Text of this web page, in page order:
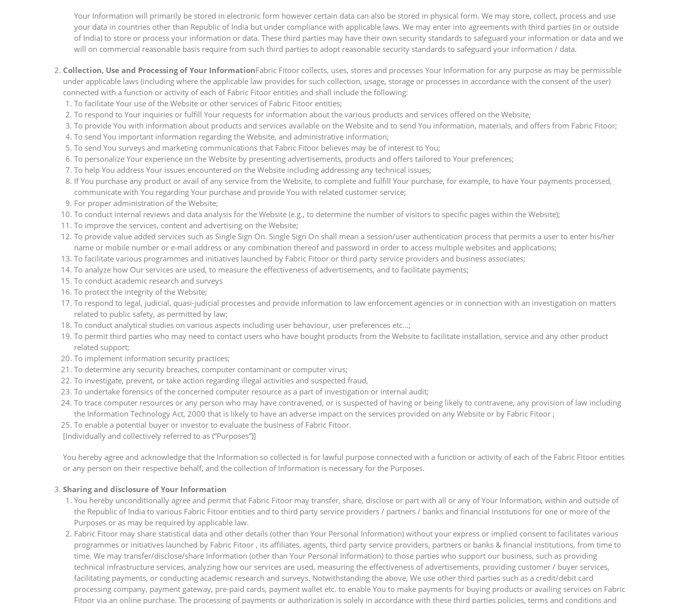
Your Information will primarily be stored in electronic form however certain data can also be stored in physical form. We may store, collect, process and use
your data in countries other than Republic of India but under compliance with applicable laws. We may enter into agreements with third parties (in or outside
of India) to store or process your information or data. These third parties may have their own security standards to safeguard your information or data and we
will on commercial reasonable basis require from such third parties to adopt reasonable security standards to safeguard your information / data.
Collection, Use and Processing of Your InformationFabric Fitoor collects, uses, stores and processes Your Information for any purpose as may be permissible
under applicable laws (including where the applicable law provides for such collection, usage, storage or processes in accordance with the consent of the user)
connected with a function or activity of each of Fabric Fitoor entities and shall include the following:
To facilitate Your use of the Website or other services of Fabric Fitoor entities;
To respond to Your inquiries or fulfill Your requests for information about the various products and services offered on the Website;
To provide You with information about products and services available on the Website and to send You information, materials, and offers from Fabric Fitoor;
To send You important information regarding the Website, and administrative information;
To send You surveys and marketing communications that Fabric Fitoor believes may be of interest to You;
To personalize Your experience on the Website by presenting advertisements, products and offers tailored to Your preferences;
To help You address Your issues encountered on the Website including addressing any technical issues;
If You purchase any product or avail of any service from the Website, to complete and fulfill Your purchase, for example, to have Your payments processed,
communicate with You regarding Your purchase and provide You with related customer service;
For proper administration of the Website;
To conduct internal reviews and data analysis for the Website (e.g., to determine the number of visitors to specific pages within the Website);
To improve the services, content and advertising on the Website;
To provide value added services such as Single Sign On. Single Sign On shall mean a session/user authentication process that permits a user to enter his/her
name or mobile number or e-mail address or any combination thereof and password in order to access multiple websites and applications;
To facilitate various programmes and initiatives launched by Fabric Fitoor or third party service providers and business associates;
To analyze how Our services are used, to measure the effectiveness of advertisements, and to facilitate payments;
To conduct academic research and surveys
To protect the integrity of the Website;
To respond to legal, judicial, quasi-judicial processes and provide information to law enforcement agencies or in connection with an investigation on matters
related to public safety, as permitted by law;
To conduct analytical studies on various aspects including user behaviour, user preferences etc…;
To permit third parties who may need to contact users who have bought products from the Website to facilitate installation, service and any other product
related support;
To implement information security practices;
To determine any security breaches, computer contaminant or computer virus;
To investigate, prevent, or take action regarding illegal activities and suspected fraud,
To undertake forensics of the concerned computer resource as a part of investigation or internal audit;
To trace computer resources or any person who may have contravened, or is suspected of having or being likely to contravene, any provision of law including
the Information Technology Act, 2000 that is likely to have an adverse impact on the services provided on any Website or by Fabric Fitoor ;
To enable a potential buyer or investor to evaluate the business of Fabric Fitoor.
[Individually and collectively referred to as (“Purposes”)]
You hereby agree and acknowledge that the Information so collected is for lawful purpose connected with a function or activity of each of the Fabric Fitoor entities
or any person on their respective behalf, and the collection of Information is necessary for the Purposes.
Sharing and disclosure of Your Information
You hereby unconditionally agree and permit that Fabric Fitoor may transfer, share, disclose or part with all or any of Your Information, within and outside of
the Republic of India to various Fabric Fitoor entities and to third party service providers / partners / banks and financial institutions for one or more of the
Purposes or as may be required by applicable law.
Fabric Fitoor may share statistical data and other details (other than Your Personal Information) without your express or implied consent to facilitates various
programmes or initiatives launched by Fabric Fitoor , its affiliates, agents, third party service providers, partners or banks & financial institutions, from time to
time. We may transfer/disclose/share Information (other than Your Personal Information) to those parties who support our business, such as providing
technical infrastructure services, analyzing how our services are used, measuring the effectiveness of advertisements, providing customer / buyer services,
facilitating payments, or conducting academic research and surveys. Notwithstanding the above, We use other third parties such as a credit/debit card
processing company, payment gateway, pre-paid cards, payment wallet etc. to enable You to make payments for buying products or availing services on Fabric
Fitoor via an online purchase. The processing of payments or authorization is solely in accordance with these third parties policies, terms and conditions and